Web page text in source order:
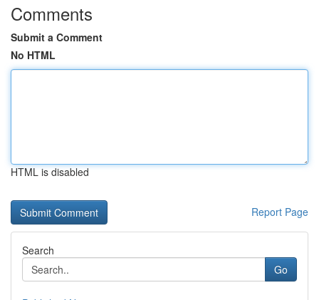
Comments
Submit a Comment
No HTML
HTML is disabled
Report Page
Search
Go